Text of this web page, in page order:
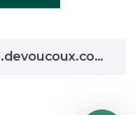
https://eu.devoucoux.com/gb/?switch_id_country=17